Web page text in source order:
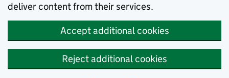
deliver content from their services.
Accept additional cookies
Reject additional cookies